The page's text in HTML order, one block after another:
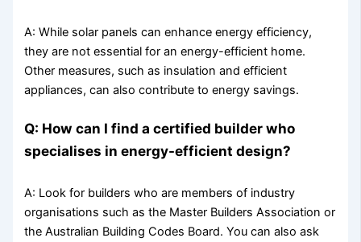
A: While solar panels can enhance energy efficiency,
they are not essential for an energy-efficient home.
Other measures, such as insulation and efficient
appliances, can also contribute to energy savings.
Q: How can I find a certified builder who
specialises in energy-efficient design?
A: Look for builders who are members of industry
organisations such as the Master Builders Association or
the Australian Building Codes Board. You can also ask